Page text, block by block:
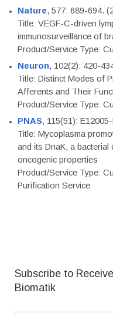
Nature, 577: 689-694.
Title: VEGF-C-driven
immunosurveillance of
Product/Service Type:
Neuron, 102(2): 420-
Title: Distinct Modes of
Afferents and Their
Product/Service Type:
PNAS, 115(51):
Title: Mycoplasma
and its DnaK, a
oncogenic properties
Product/Service Type:
Purification Service
Subscribe to
Biomatik